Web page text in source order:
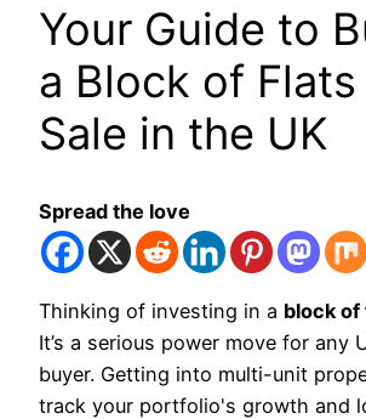
Your Guide to
a Block of
Sale in the UK
Spread the love
Thinking of investing in a block of
It’s a serious power move for any
buyer. Getting into multi-unit
track your portfolio's growth and